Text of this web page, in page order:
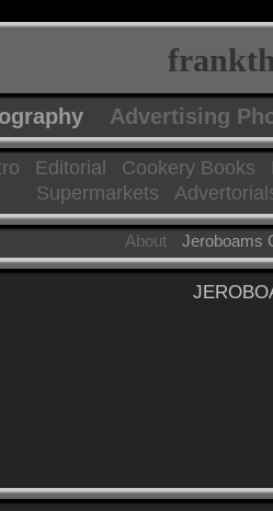
Advertising
Editorial Cookery Books
Supermarkets
About Jeroboams